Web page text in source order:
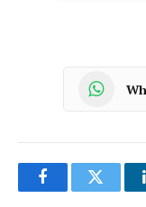
FacebookTwitter